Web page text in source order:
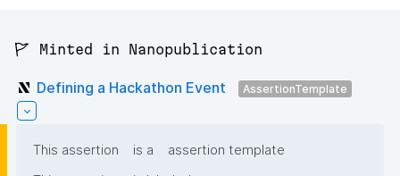
🚩 Minted in Nanopublication
Defining a Hackathon Event AssertionTemplate
This assertion is a
assertion template